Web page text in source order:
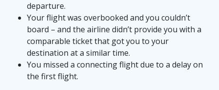
departure.
Your flight was overbooked and you couldn’t
board – and the airline didn’t provide you with a
comparable ticket that got you to your
destination at a similar time.
You missed a connecting flight due to a delay on
the first flight.